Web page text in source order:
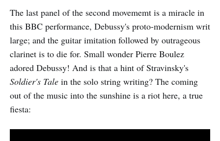
The last panel of the second movememt is a miracle in
this BBC performance, Debussy's proto-modernism writ
large; and the guitar imitation followed by outrageous
clarinet is to die for. Small wonder Pierre Boulez
adored Debussy! And is that a hint of Stravinsky's
Soldier's Tale in the solo string writing? The coming
out of the music into the sunshine is a riot here, a true
fiesta: